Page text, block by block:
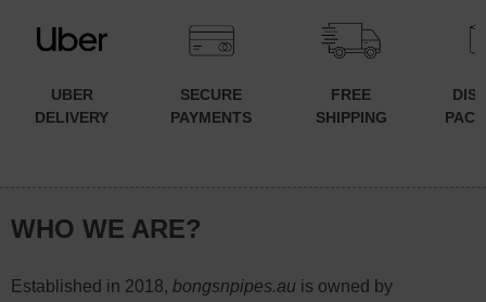
UBER
DELIVERY
SECURE
PAYMENTS
FREE
SHIPPING
WHO WE ARE?
Established in 2018, bongsnpipes.auis owned by